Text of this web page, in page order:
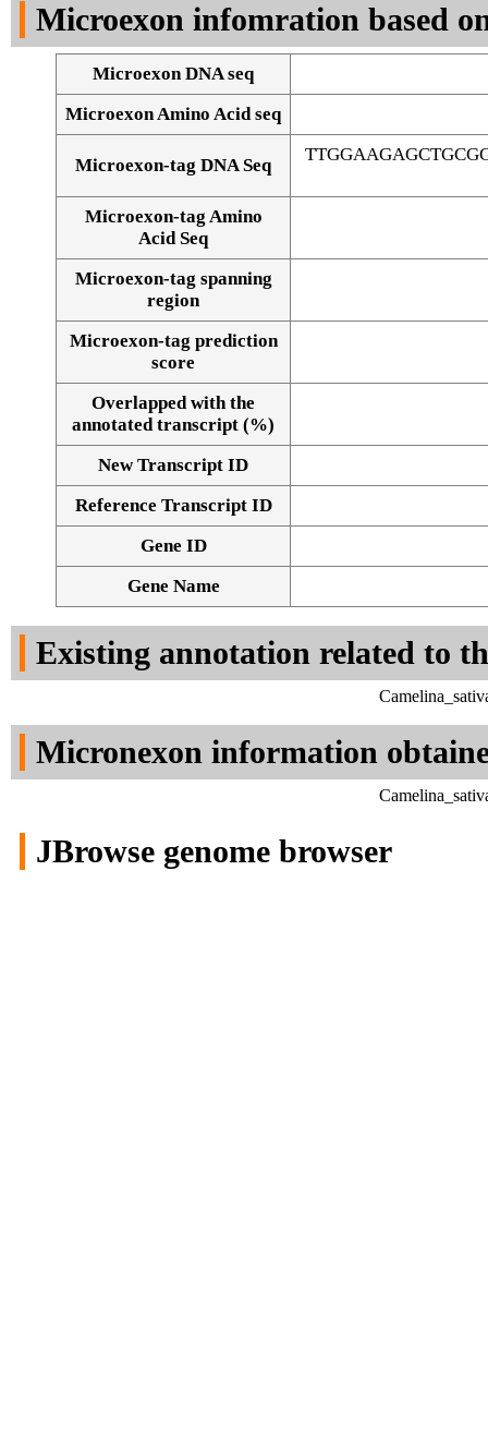
Alignment of exons
Microexon infomration based
Microexon DNA seq
Microexon Amino Acid seq
Microexon-tag DNA Seq
Microexon-tag Amino
Acid Seq
Microexon-tag spanning
region
Microexon-tag prediction
score
Overlapped with the
annotated transcript (%)
New Transcript ID
Reference Transcript ID
Gene ID
Gene Name
Existing annotation related to
Micronexon information
JBrowse genome browser